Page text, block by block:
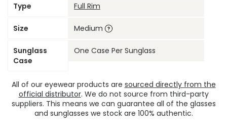
Type Full Rim
Size Medium
Sunglass
Case
One Case Per Sunglass
All of our eyewear products are sourced directly from the
official distributor. We do not source from third-party
suppliers. This means we can guarantee all of the glasses
and sunglasses we stock are 100% authentic.